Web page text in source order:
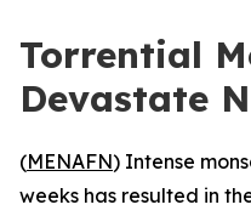
Torrential
Devastate
(MENAFN) Intense
weeks has resulted in